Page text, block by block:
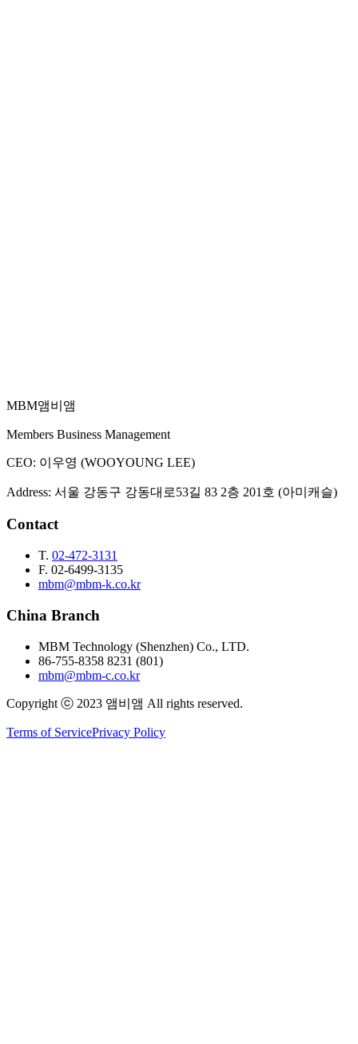
Email Inquiry
MBM앰비앰
Members Business Management
CEO: 이우영 (WOOYOUNG LEE)
Address: 서울 강동구 강동대로53길 83 2층 201호 (아미캐슬)
Contact
T. 02-472-3131
F. 02-6499-3135
mbm@mbm-k.co.kr
China Branch
MBM Technology (Shenzhen) Co., LTD.
86-755-8358 8231 (801)
mbm@mbm-c.co.kr
Copyright ⓒ 2023 앰비앰 All rights reserved.
Terms of ServicePrivacy Policy